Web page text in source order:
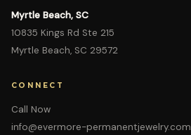
Myrtle Beach, SC
10835 Kings Rd Ste 215
Myrtle Beach, SC 29572
CONNECT
Call Now
info@evermore-permanentjewelry.com